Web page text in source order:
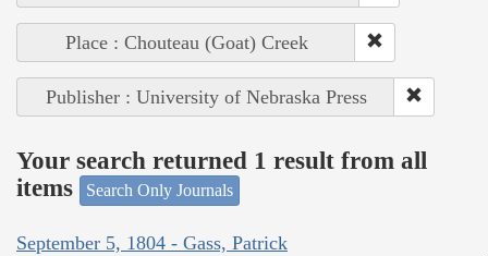
Place : Chouteau (Goat) Creek
Publisher : University of Nebraska Press
Your search returned 1 result from all
items
Search Only Journals
September 5, 1804 - Gass, Patrick